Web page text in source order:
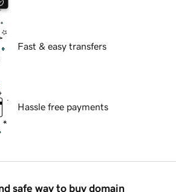
Fast & easy transfers
Hassle free payments
safe way to buy domain